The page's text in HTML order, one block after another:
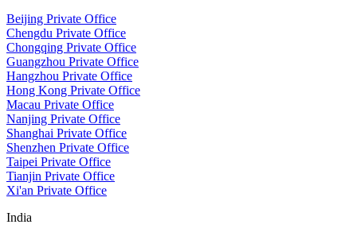
Beijing Private Office
Chengdu Private Office
Chongqing Private Office
Guangzhou Private Office
Hangzhou Private Office
Hong Kong Private Office
Macau Private Office
Nanjing Private Office
Shanghai Private Office
Shenzhen Private Office
Taipei Private Office
Tianjin Private Office
Xi'an Private Office
India